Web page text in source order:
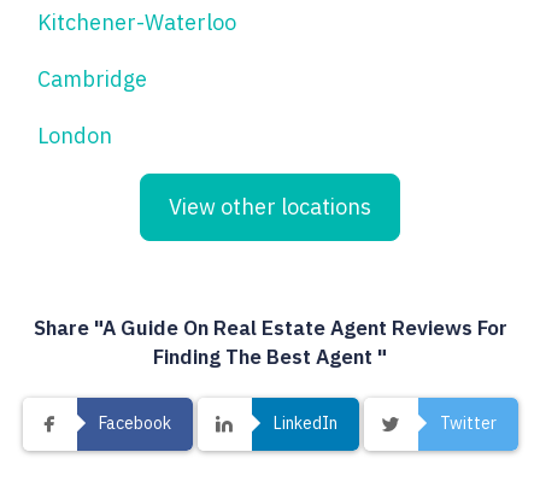
Kitchener-Waterloo
Cambridge
London
View other locations
Share "A Guide On Real Estate Agent Reviews For
Finding The Best Agent "
Facebook LinkedIn Twitter